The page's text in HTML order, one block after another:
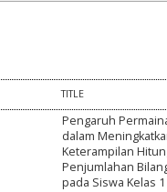
TITLE
Pengaruh
dalam
Keterampilan
Penjumlahan
pada Siswa Kelas 1